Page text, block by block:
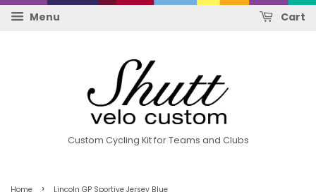
Menu Cart
Custom Cycling Kit for Teams and Clubs
Home › Lincoln GP Sportive Jersey Blue